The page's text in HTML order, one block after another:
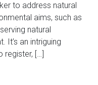
to address natural
aims, such as
natural
It’s an intriguing
[…]